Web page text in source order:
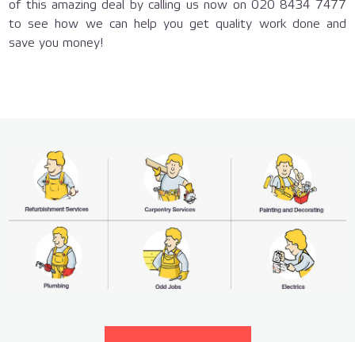
of this amazing deal by calling us now on 020 8434 7477
to see how we can help you get quality work done and
save you money!